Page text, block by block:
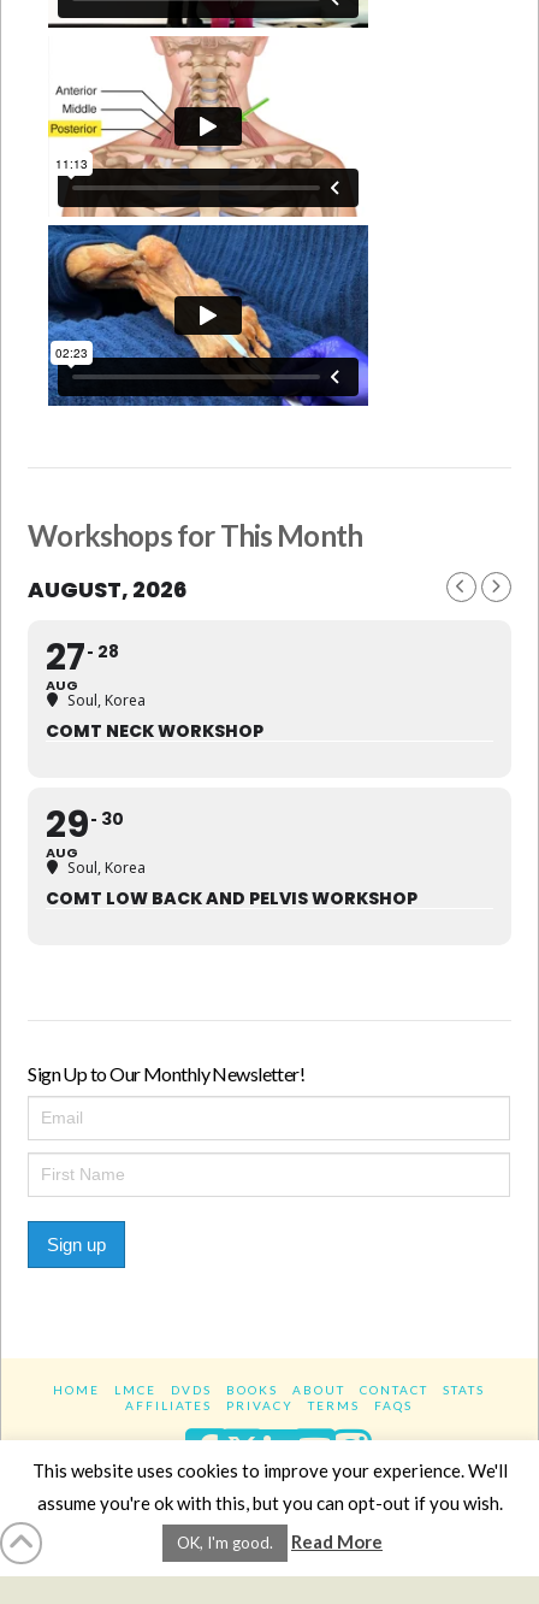
Workshops for This Month
AUGUST, 2026
27
AUG
28
Soul, Korea
COMT NECK WORKSHOP
29
AUG
30
Soul, Korea
COMT LOW BACK AND PELVIS WORKSHOP
Sign Up to Our Monthly Newsletter!
Sign up
HOME LMCE DVDS BOOKS ABOUT CONTACT
STATS
AFFILIATES
PRIVACY TERMS FAQS
Facebook
XLinkedIn
YouTube
Website DesignYanikChauvin.COM
Copyright 2017 - All rights reserved.
This website uses cookies to improve your experience. We'll
assume you're ok with this, but you can opt-out if you wish.
OK, I'm good. Read More